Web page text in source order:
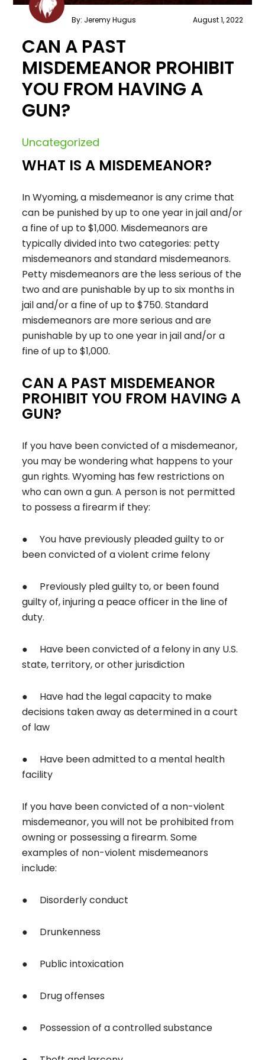
By: Jeremy Hugus August 1, 2022
CAN A PAST
MISDEMEANOR PROHIBIT
YOU FROM HAVING A
GUN?
Uncategorized
WHAT IS A MISDEMEANOR?
In Wyoming, a misdemeanor is any crime that
can be punished by up to one year in jail and/or
a fine of up to $1,000. Misdemeanors are
typically divided into two categories: petty
misdemeanors and standard misdemeanors.
Petty misdemeanors are the less serious of the
two and are punishable by up to six months in
jail and/or a fine of up to $750. Standard
misdemeanors are more serious and are
punishable by up to one year in jail and/or a
fine of up to $1,000.
CAN A PAST MISDEMEANOR
PROHIBIT YOU FROM HAVING A
GUN?
If you have been convicted of a misdemeanor,
you may be wondering what happens to your
gun rights. Wyoming has few restrictions on
who can own a gun. A person is not permitted
to possess a firearm if they:
● You have previously pleaded guilty to or
been convicted of a violent crime felony
● Previously pled guilty to, or been found
guilty of, injuring a peace officer in the line of
duty.
● Have been convicted of a felony in any U.S.
state, territory, or other jurisdiction
● Have had the legal capacity to make
decisions taken away as determined in a court
of law
● Have been admitted to a mental health
facility
If you have been convicted of a non-violent
misdemeanor, you will not be prohibited from
owning or possessing a firearm. Some
examples of non-violent misdemeanors
include:
● Disorderly conduct
● Drunkenness
● Public intoxication
● Drug offenses
● Possession of a controlled substance